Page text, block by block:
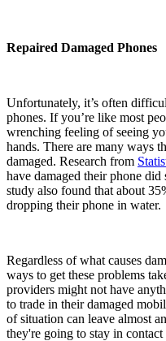
Repaired Damaged Phones
Unfortunately, it’s often
phones. If you’re like most
wrenching feeling of seeing
hands. There are many ways
damaged. Research from
have damaged their phone
study also found that about
dropping their phone in water.
Regardless of what causes
ways to get these problems
providers might not have
to trade in their damaged
of situation can leave almost
they're going to stay in